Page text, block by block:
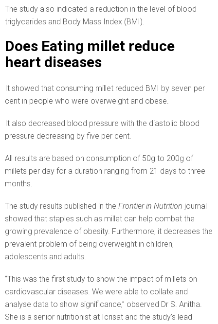
The study also indicated a reduction in the level of blood
triglycerides and Body Mass Index (BMI).
Does Eating millet reduce
heart diseases
It showed that consuming millet reduced BMI by seven per
cent in people who were overweight and obese.
It also decreased blood pressure with the diastolic blood
pressure decreasing by five per cent.
All results are based on consumption of 50g to 200g of
millets per day for a duration ranging from 21 days to three
months.
The study results published in the Frontier in Nutrition journal
showed that staples such as millet can help combat the
growing prevalence of obesity. Furthermore, it decreases the
prevalent problem of being overweight in children,
adolescents and adults.
“This was the first study to show the impact of millets on
cardiovascular diseases. We were able to collate and
analyse data to show significance,” observed Dr S. Anitha.
She is a senior nutritionist at Icrisat and the study’s lead